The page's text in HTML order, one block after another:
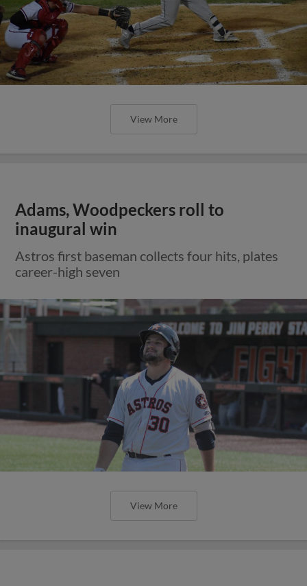
View More
Adams, Woodpeckers roll to
inaugural win
Astros first baseman collects four hits, plates
career-high seven
View More